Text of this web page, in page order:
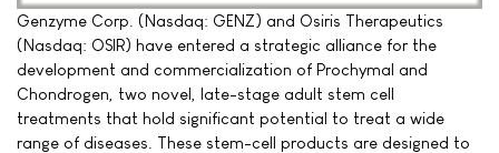
Genzyme Corp. (Nasdaq: GENZ) and Osiris Therapeutics
(Nasdaq: OSIR) have entered a strategic alliance for the
development and commercialization of Prochymal and
Chondrogen, two novel, late-stage adult stem cell
treatments that hold significant potential to treat a wide
range of diseases. These stem-cell products are designed to